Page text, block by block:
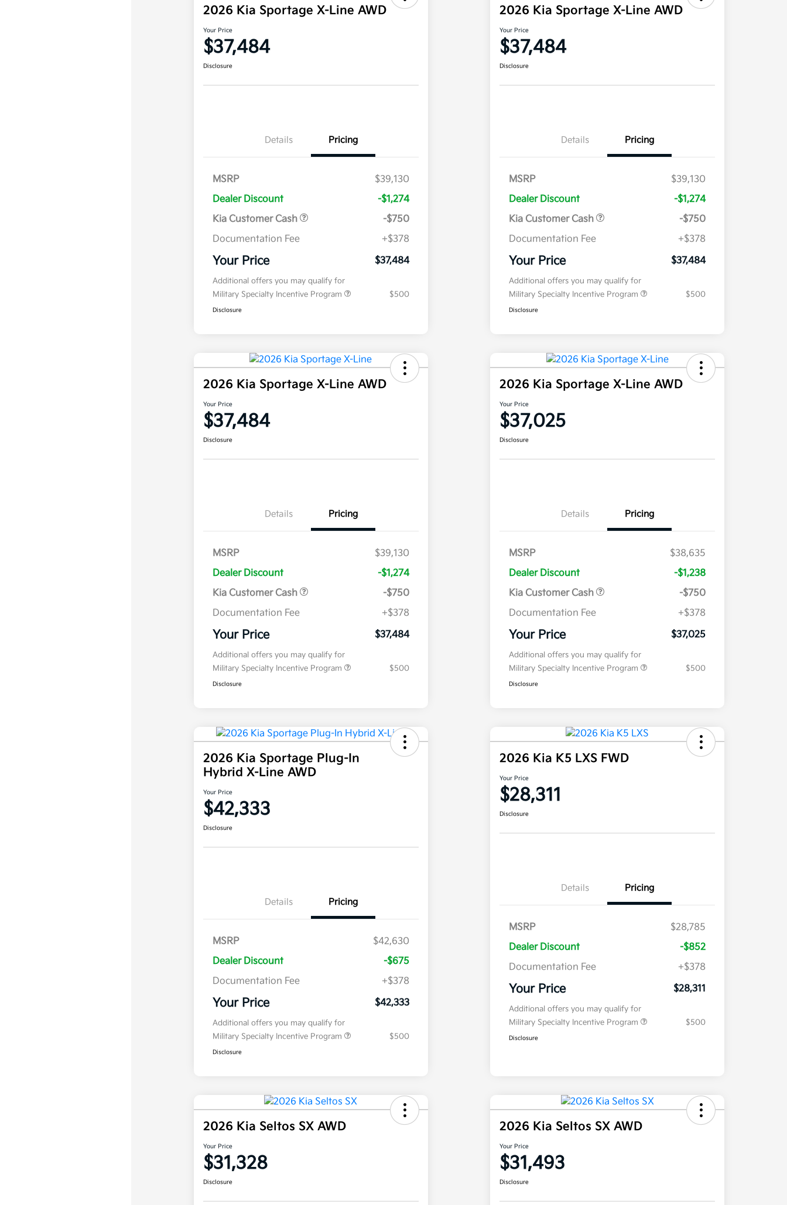
2026 Kia Sportage X-Line AWD
Your Price
$37,484
Disclosure
Details Pricing
MSRP
$39,130
Dealer Discount
-$1,274
Kia Customer Cash
-$750
Documentation Fee
+$378
Your Price $37,484
Additional offers you may qualify for
Military Specialty Incentive Program
$500
Disclosure
2026 Kia Sportage X-Line AWD
Your Price
$37,484
Disclosure
Details Pricing
MSRP
$39,130
Dealer Discount
-$1,274
Kia Customer Cash
-$750
Documentation Fee
+$378
Your Price $37,484
Additional offers you may qualify for
Military Specialty Incentive Program
$500
Disclosure
2026 Kia Sportage X-Line AWD
Your Price
$37,484
Disclosure
Details Pricing
MSRP
$39,130
Dealer Discount
-$1,274
Kia Customer Cash
-$750
Documentation Fee
+$378
Your Price $37,484
Additional offers you may qualify for
Military Specialty Incentive Program
$500
Disclosure
2026 Kia Sportage X-Line AWD
Your Price
$37,025
Disclosure
Details Pricing
MSRP
$38,635
Dealer Discount
-$1,238
Kia Customer Cash
-$750
Documentation Fee
+$378
Your Price $37,025
Additional offers you may qualify for
Military Specialty Incentive Program
$500
Disclosure
2026 Kia Sportage Plug-In
Hybrid X-Line AWD
Your Price
$42,333
Disclosure
Details Pricing
MSRP
$42,630
Dealer Discount
-$675
Documentation Fee
+$378
Your Price $42,333
Additional offers you may qualify for
Military Specialty Incentive Program
$500
Disclosure
2026 Kia K5 LXS FWD
Your Price
$28,311
Disclosure
Details Pricing
MSRP
$28,785
Dealer Discount
-$852
Documentation Fee
+$378
Your Price $28,311
Additional offers you may qualify for
Military Specialty Incentive Program
$500
Disclosure
2026 Kia Seltos SX AWD
Your Price
$31,328
Disclosure
2026 Kia Seltos SX AWD
Your Price
$31,493
Disclosure